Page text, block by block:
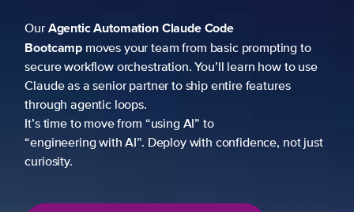
OurAgentic AutomationClaude Code
Bootcamp moves your team from basic prompting to
secure workflow orchestration. You’ll learn how to use
Claude as a senior partner to ship entire features
through agentic loops.
It’s time to move from “using AI” to
“engineering with AI”. Deploy with confidence, not just
curiosity.